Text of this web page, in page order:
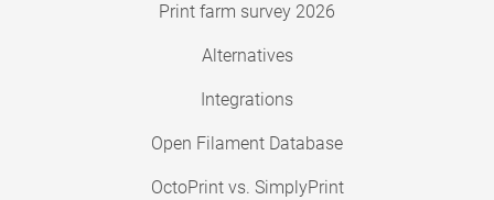
Print farm survey 2026
Alternatives
Integrations
Open Filament Database
OctoPrint vs. SimplyPrint